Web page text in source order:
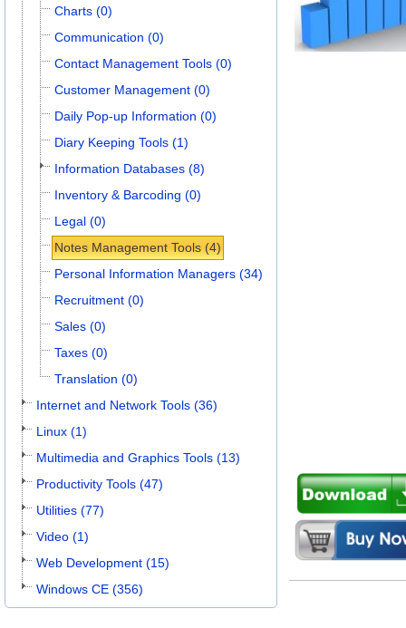
Charts (0)
Communication (0)
Contact Management Tools (0)
Customer Management (0)
Daily Pop-up Information (0)
Diary Keeping Tools (1)
Information Databases (8)
Inventory & Barcoding (0)
Legal (0)
Notes Management Tools (4)
Personal Information Managers (34)
Recruitment (0)
Sales (0)
Taxes (0)
Translation (0)
Internet and Network Tools (36)
Linux (1)
Multimedia and Graphics Tools (13)
Productivity Tools (47)
Utilities (77)
Video (1)
Web Development (15)
Windows CE (356)